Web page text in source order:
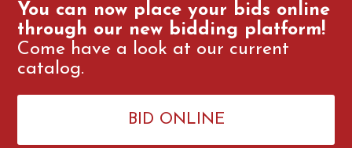
You can now place your bids online
through our new bidding platform!
Come have a look at our current
catalog.
BID ONLINE